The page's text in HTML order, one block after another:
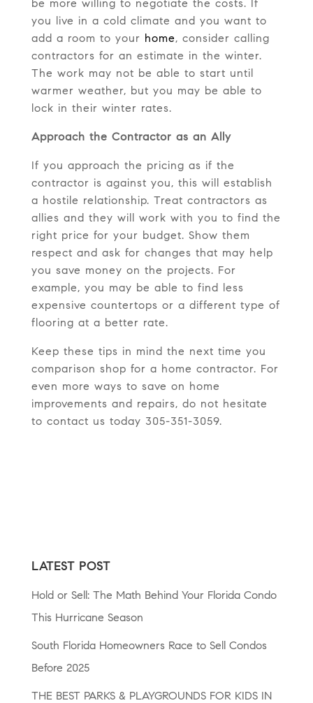
be more willing to negotiate the costs. If
you live in a cold climate and you want to
add a room to your home, consider calling
contractors for an estimate in the winter.
The work may not be able to start until
warmer weather, but you may be able to
lock in their winter rates.
Approach the Contractor as an Ally
If you approach the pricing as if the
contractor is against you, this will establish
a hostile relationship. Treat contractors as
allies and they will work with you to find the
right price for your budget. Show them
respect and ask for changes that may help
you save money on the projects. For
example, you may be able to find less
expensive countertops or a different type of
flooring at a better rate.
Keep these tips in mind the next time you
comparison shop for a home contractor. For
even more ways to save on home
improvements and repairs, do not hesitate
to contact us today 305-351-3059.
LATEST POST
Hold or Sell: The Math Behind Your Florida Condo
This Hurricane Season
South Florida Homeowners Race to Sell Condos
Before 2025
THE BEST PARKS & PLAYGROUNDS FOR KIDS IN